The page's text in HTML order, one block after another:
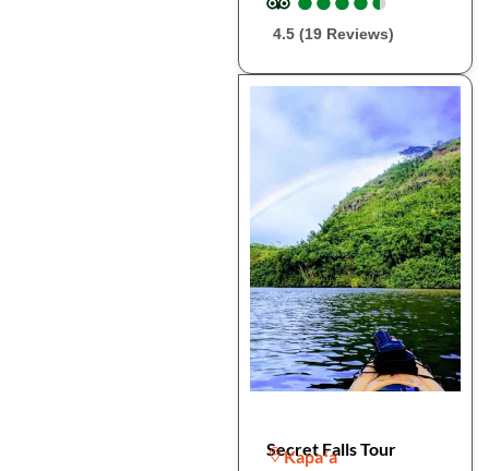
4.5 (19 Reviews)
Secret Falls Tour
Kapaʻa